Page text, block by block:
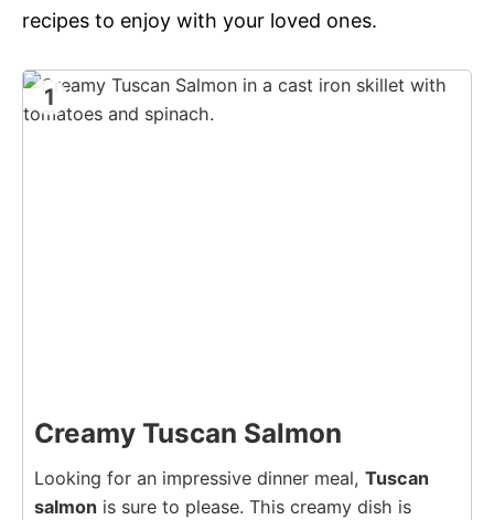
recipes to enjoy with your loved ones.
1
Creamy Tuscan Salmon
Looking for an impressive dinner meal, Tuscan
salmon is sure to please. This creamy dish is